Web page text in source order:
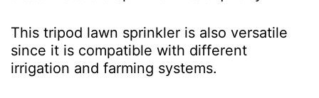
This tripod lawn sprinkler is also versatile
since it is compatible with different
irrigation and farming systems.